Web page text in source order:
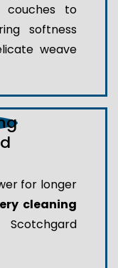
couches to
softness
weave
for longer
cleaning